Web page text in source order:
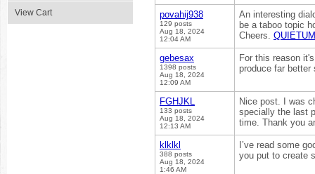
View Cart povahij938
129 posts
Aug 18, 2024
12:04 AM
An interesting
be a taboo topic
Cheers.
gebesax
1398 posts
Aug 18, 2024
12:09 AM
For this reason
produce far
FGHJKL
133 posts
Aug 18, 2024
12:13 AM
Nice post. I was
specially the last
time. Thank you
klklkl
388 posts
Aug 18, 2024
1:46 AM
I’ve read some
you put to create